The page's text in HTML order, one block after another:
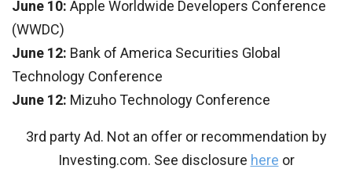
June 10: Apple Worldwide Developers Conference
(WWDC)
June 12: Bank of America Securities Global
Technology Conference
June 12: Mizuho Technology Conference
3rd party Ad. Not an offer or recommendation by
Investing.com. See disclosure here or